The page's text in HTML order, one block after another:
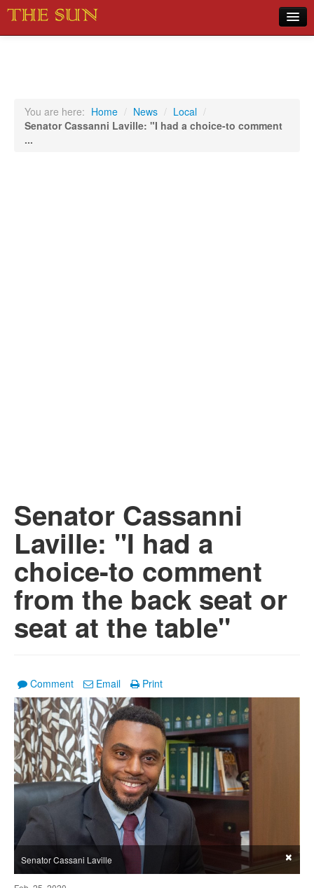
Sports
You are here: Home / News / Local /
Senator Cassanni Laville: "I had a choice-to comment
...
Senator Cassanni
Laville: "I had a
choice-to comment
from the back seat or
seat at the table"
Comment Email Print
Senator Cassani Laville ×